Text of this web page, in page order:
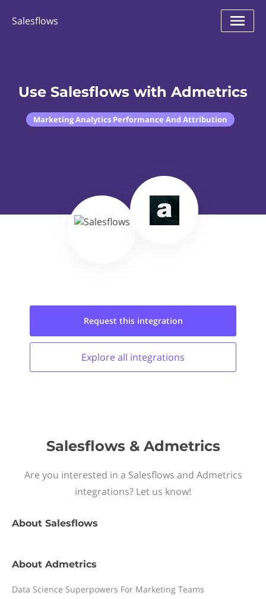
Salesflows
Use Salesflows with Admetrics
Marketing Analytics Performance And Attribution
Request this integration
Explore all integrations
Salesflows & Admetrics
Are you interested in a Salesflows and Admetrics
integrations? Let us know!
About Salesflows
About Admetrics
Data Science Superpowers For Marketing Teams